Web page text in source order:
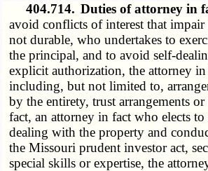
404.714. Duties of attorney in
avoid conflicts of interest that
not durable, who undertakes to
the principal, and to avoid self-
explicit authorization, the attorney
including, but not limited to,
by the entirety, trust arrangements
fact, an attorney in fact who elects
dealing with the property and
the Missouri prudent investor act,
special skills or expertise, the